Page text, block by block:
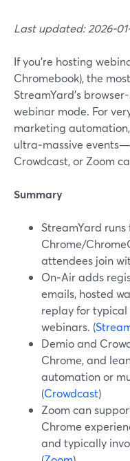
Last updated: 2026-
If you’re hosting
Chromebook), the
StreamYard’s
webinar mode. For
marketing
ultra‑massive
Crowdcast, or Zoom
Summary
StreamYard
Chrome/
attendees join
On‑Air adds
emails, hosted
replay for
webinars. (
Demio and
Chrome, and
automation or
(Crowdcast)
Zoom can
Chrome
and typically